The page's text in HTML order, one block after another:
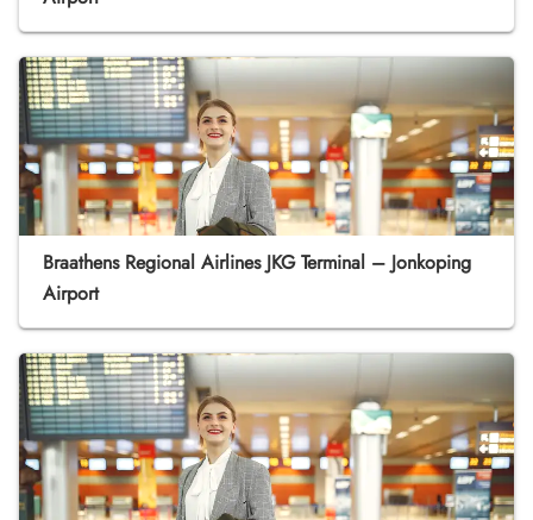
Braathens Regional Airlines JKG Terminal – Jonkoping
Airport